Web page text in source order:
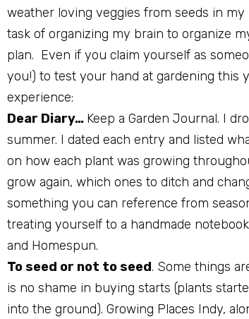
weather loving veggies from seeds in
task of organizing my brain to organize
plan. Even if you claim yourself as
you!) to test your hand at gardening this
experience:
Dear Diary… Keep a Garden Journal. I
summer. I dated each entry and listed
on how each plant was growing
grow again, which ones to ditch and
something you can reference from
treating yourself to a handmade
and Homespun.
To seed or not to seed. Some things
is no shame in buying starts (plants
into the ground). Growing Places Indy,